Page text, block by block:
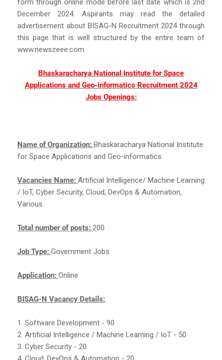
form through online mode before last date which is 2nd
December 2024. Aspirants may read the detailed
advertisement about BISAG-N Recruitment 2024 through
this page that is well structured by the entire team of
www.newszeee.com
Bhaskaracharya National Institute for Space
Applications and Geo-informatics Recruitment 2024
Jobs Openings:
Name of Organization: Bhaskaracharya National Institute
for Space Applications and Geo-informatics
Vacancies Name: Artificial Intelligence/ Machine Learning
/ IoT, Cyber Security, Cloud, DevOps & Automation,
Various
Total number of posts: 200
Job Type: Government Jobs
Application: Online
BISAG-N Vacancy Details:
1. Software Development - 90
2. Artificial Intelligence / Machine Learning / IoT - 50
3. Cyber Security - 20